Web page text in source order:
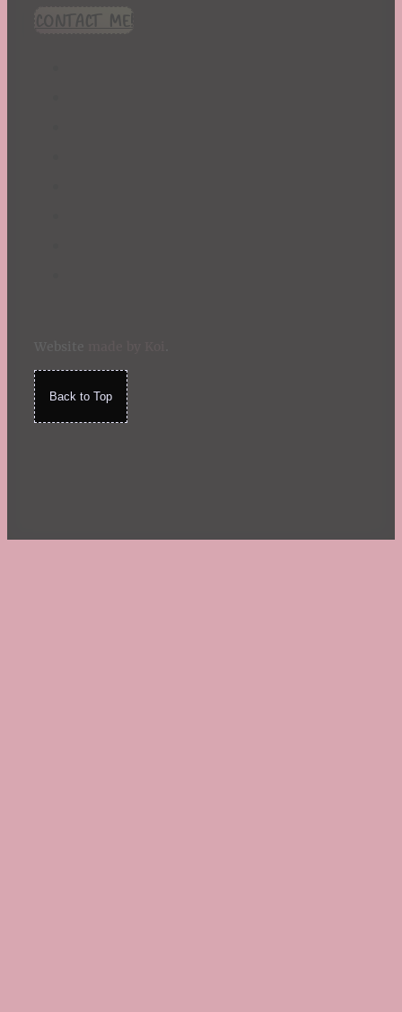
CONTACT ME!
Back to Top